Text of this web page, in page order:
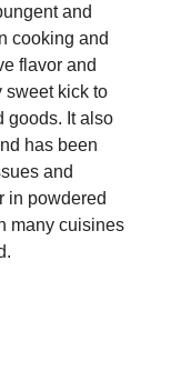
and
cooking and
flavor and
sweet kick to
goods. It also
has been
and
in powdered
many cuisines